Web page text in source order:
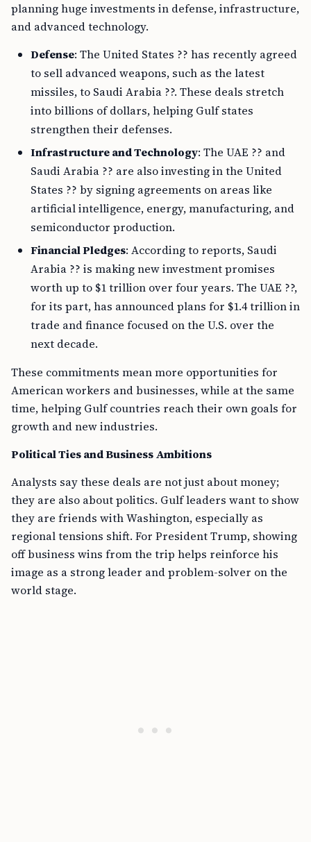
planning huge investments in defense, infrastructure,
and advanced technology.
Defense: The United States ?? has recently agreed
to sell advanced weapons, such as the latest
missiles, to Saudi Arabia ??. These deals stretch
into billions of dollars, helping Gulf states
strengthen their defenses.
Infrastructure and Technology: The UAE ?? and
Saudi Arabia ?? are also investing in the United
States ?? by signing agreements on areas like
artificial intelligence, energy, manufacturing, and
semiconductor production.
Financial Pledges: According to reports, Saudi
Arabia ?? is making new investment promises
worth up to $1 trillion over four years. The UAE ??,
for its part, has announced plans for $1.4 trillion in
trade and finance focused on the U.S. over the
next decade.
These commitments mean more opportunities for
American workers and businesses, while at the same
time, helping Gulf countries reach their own goals for
growth and new industries.
Political Ties and Business Ambitions
Analysts say these deals are not just about money;
they are also about politics. Gulf leaders want to show
they are friends with Washington, especially as
regional tensions shift. For President Trump, showing
off business wins from the trip helps reinforce his
image as a strong leader and problem-solver on the
world stage.